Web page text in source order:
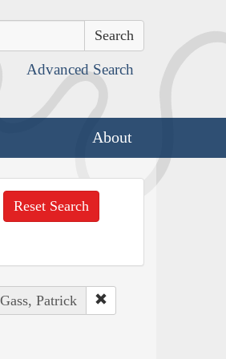
Advanced Search
About
Reset Search
Patrick